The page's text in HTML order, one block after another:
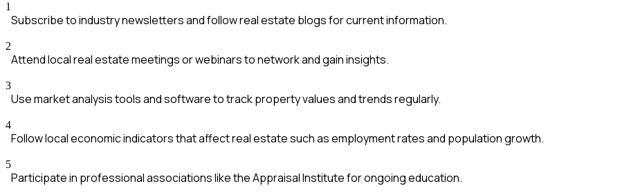
1
Subscribe to industry newsletters and follow real estate blogs for current information.
2
Attend local real estate meetings or webinars to network and gain insights.
3
Use market analysis tools and software to track property values and trends regularly.
4
Follow local economic indicators that affect real estate such as employment rates and population growth.
5
Participate in professional associations like the Appraisal Institute for ongoing education.